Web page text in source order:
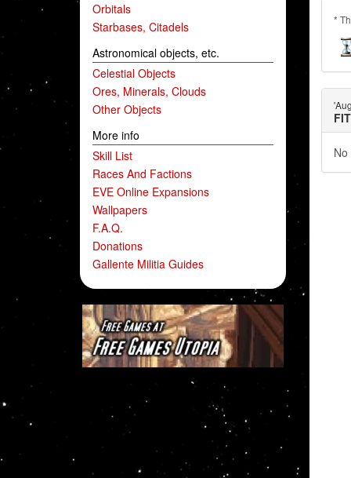
Orbitals
Starbases, Citadels
Astronomical objects, etc.
Celestial Objects
Ores, Minerals, Clouds
Other Objects
More info
Skill List
Races And Factions
EVE Online Expansions
Wallpapers
F.A.Q.
Donations
Gallente Militia Guides
*